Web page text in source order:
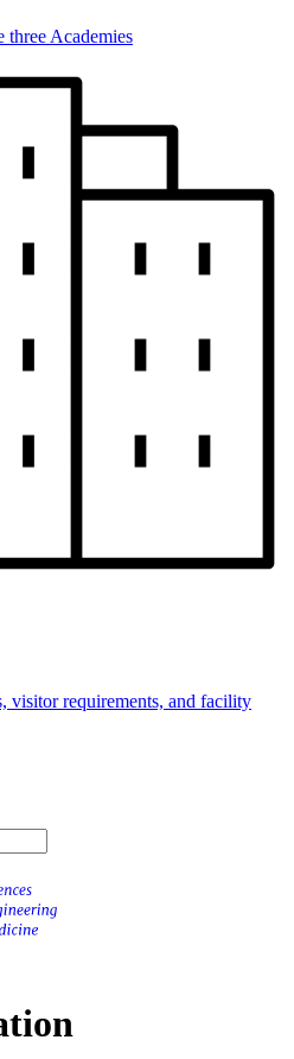
three Academies
visitor requirements, and facility